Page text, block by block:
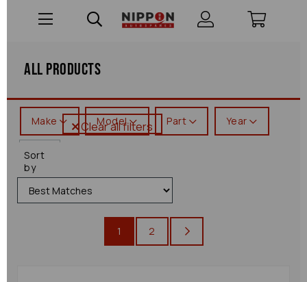
All Products
Jimny
Clear all filters
Make Model Part Year
Sort
by
1 2